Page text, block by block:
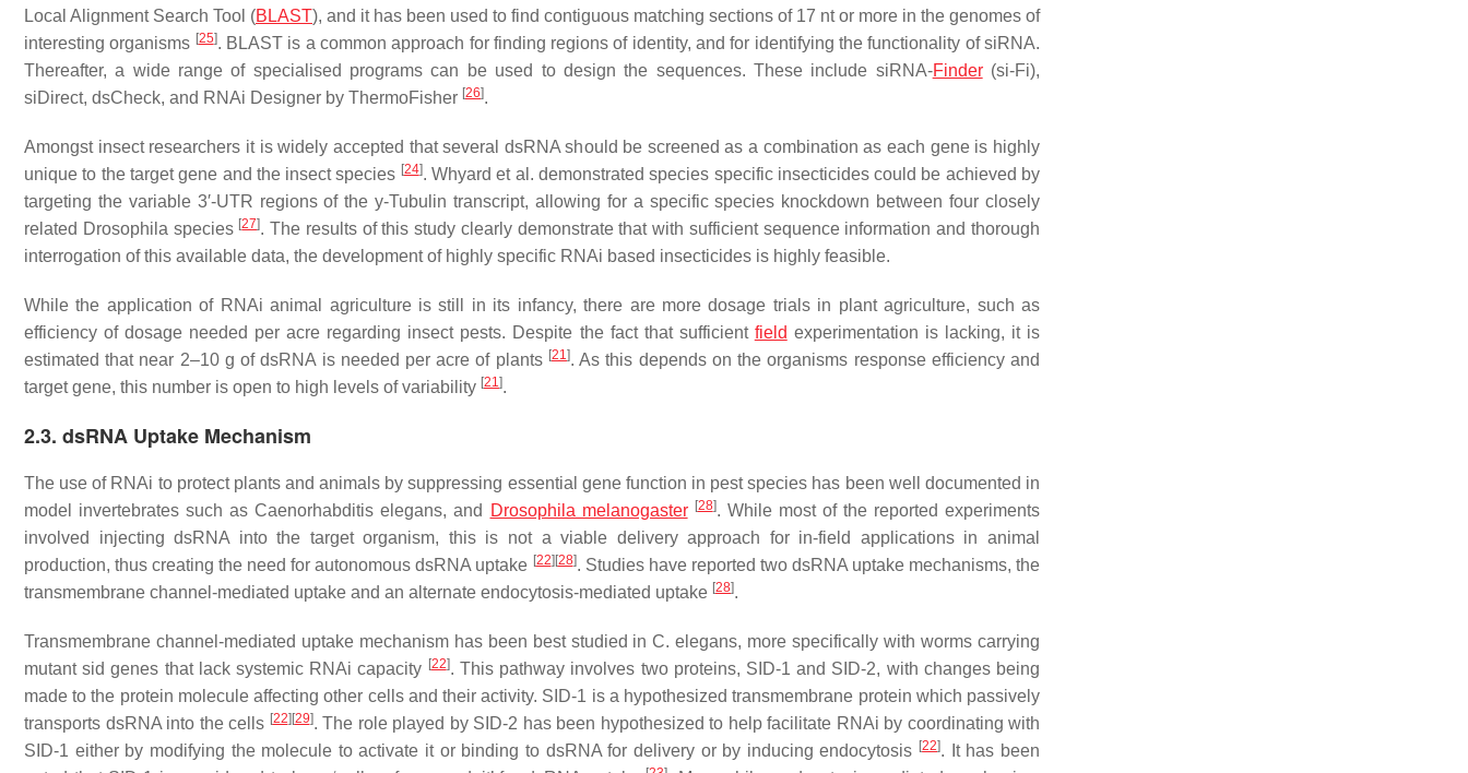
Local Alignment Search Tool (BLAST), and it has been used to find contiguous matching sections of 17 nt or more in the genomes of
interesting organisms [25]. BLAST is a common approach for finding regions of identity, and for identifying the functionality of siRNA.
Thereafter, a wide range of specialised programs can be used to design the sequences. These include siRNA-Finder(si-Fi),
siDirect, dsCheck, and RNAi Designer by ThermoFisher [26].
Amongst insect researchers it is widely accepted that several dsRNA should be screened as a combination as each gene is highly
unique to the target gene and the insect species [24]. Whyard et al. demonstrated species specific insecticides could be achieved by
targeting the variable 3′-UTR regions of they-Tubulin transcript, allowing for a specific species knockdown between four closely
related Drosophila species [27]. The results of this study clearly demonstrate that with sufficient sequence information and thorough
interrogation of this available data, the development of highly specific RNAi based insecticides is highly feasible.
While the application of RNAi animal agriculture is still in its infancy, there are more dosage trials in plant agriculture, such as
efficiency of dosage needed per acre regarding insect pests. Despite the fact that sufficient field experimentation is lacking, it is
estimated that near 2–10 g of dsRNA is needed per acre of plants [21]. As this depends on the organisms response efficiency and
target gene, this number is open to high levels of variability [21].
2.3. dsRNA Uptake Mechanism
The use of RNAi to protect plants and animals by suppressing essential gene function in pest species has been well documented in
model invertebrates such asCaenorhabditis elegans, and Drosophila melanogaster [28]. While most of the reported experiments
involved injecting dsRNA into the target organism, this is not a viable delivery approach for in-field applications in animal
production, thus creating the need for autonomous dsRNA uptake [22] [28]. Studies have reported two dsRNA uptake mechanisms, the
transmembrane channel-mediated uptake and an alternate endocytosis-mediated uptake [28].
Transmembrane channel-mediated uptake mechanism has been best studied inC. elegans, more specifically with worms carrying
mutantsid genes that lack systemic RNAi capacity [22]. This pathway involves two proteins, SID-1 and SID-2, with changes being
made to the protein molecule affecting other cells and their activity. SID-1 is a hypothesized transmembrane protein which passively
transports dsRNA into the cells [22] [29]. The role played by SID-2 has been hypothesized to help facilitate RNAi by coordinating with
SID-1 either by modifying the molecule to activate it or binding to dsRNA for delivery or by inducing endocytosis [22]. It has been